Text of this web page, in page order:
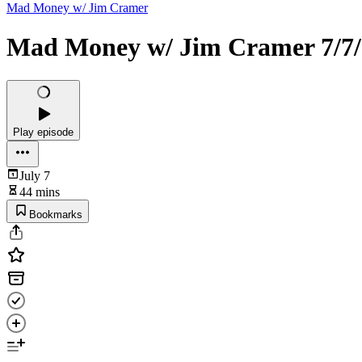
Mad Money w/ Jim Cramer
Mad Money w/ Jim Cramer 7/
Play episode
July 7
44 mins
Bookmarks